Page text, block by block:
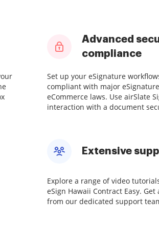
Advanced
compliance
Set up your eSignature
compliant with major
eCommerce laws. Use airSlate
interaction with a document
Extensive
Explore a range of video
eSign Hawaii Contract Easy.
from our dedicated support